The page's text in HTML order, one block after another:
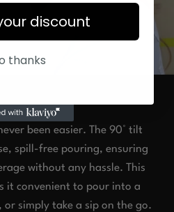
been easier. The 90° tilt
spill-free pouring, ensuring
without any hassle. This
it convenient to pour into a
or simply take a sip on the go.
discount
thanks